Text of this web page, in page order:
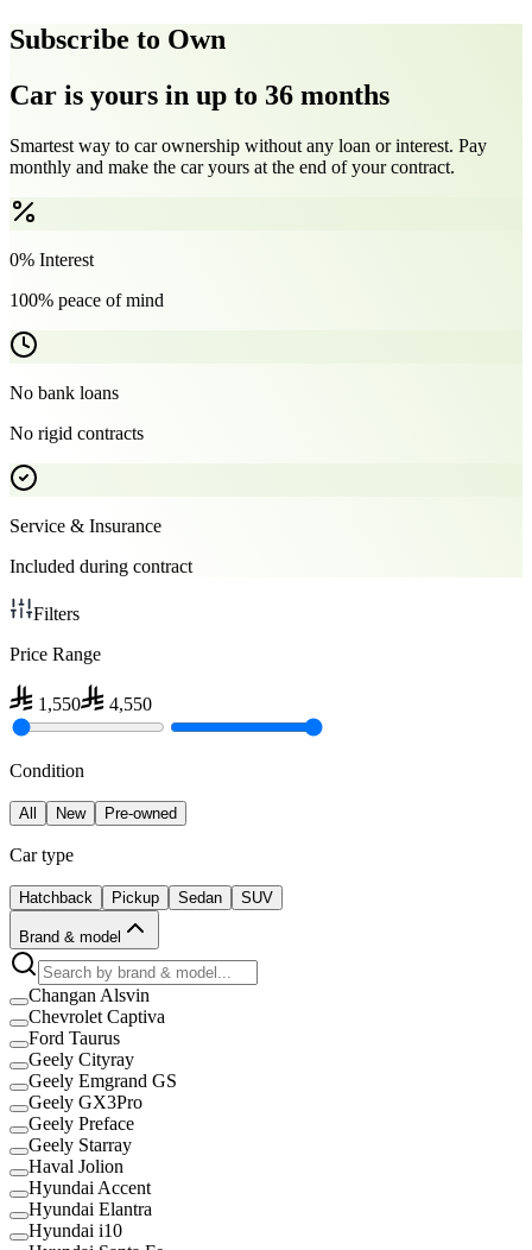
Subscribe to Own
Car is yours in up to 36 months
Smartest way to car ownership without any loan or interest. Pay
monthly and make the car yours at the end of your contract.
0% Interest
100% peace of mind
No bank loans
No rigid contracts
Service & Insurance
Included during contract
Filters
Price Range
1,550 4,550
Condition
All New Pre-owned
Car type
Hatchback Pickup Sedan SUV
Brand & model
Changan Alsvin
Chevrolet Captiva
Ford Taurus
Geely Cityray
Geely Emgrand GS
Geely GX3Pro
Geely Preface
Geely Starray
Haval Jolion
Hyundai Accent
Hyundai Elantra
Hyundai i10